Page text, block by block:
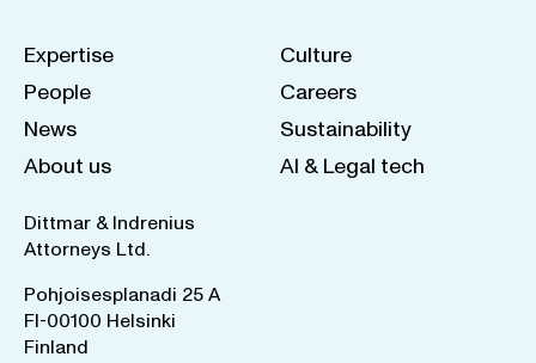
Expertise
People
News
About us
Culture
Careers
Sustainability
AI & Legal tech
Dittmar & Indrenius
Attorneys Ltd.
Pohjoisesplanadi 25 A
FI-00100 Helsinki
Finland